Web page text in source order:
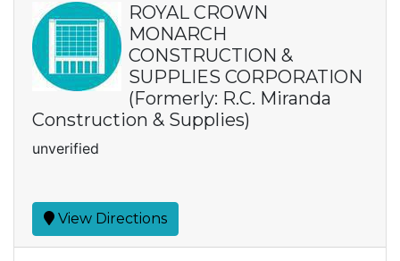
ROYAL CROWN
MONARCH
CONSTRUCTION &
SUPPLIES CORPORATION
(Formerly: R.C. Miranda
Construction & Supplies)
unverified
View Directions